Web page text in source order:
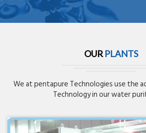
OUR PLANTS
We at pentapure Technologies use the
Technology in our water